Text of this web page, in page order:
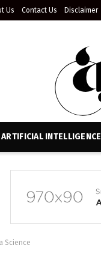
Us Contact Us Disclaimer
ARTIFICIAL INTELLIGENCE
Science